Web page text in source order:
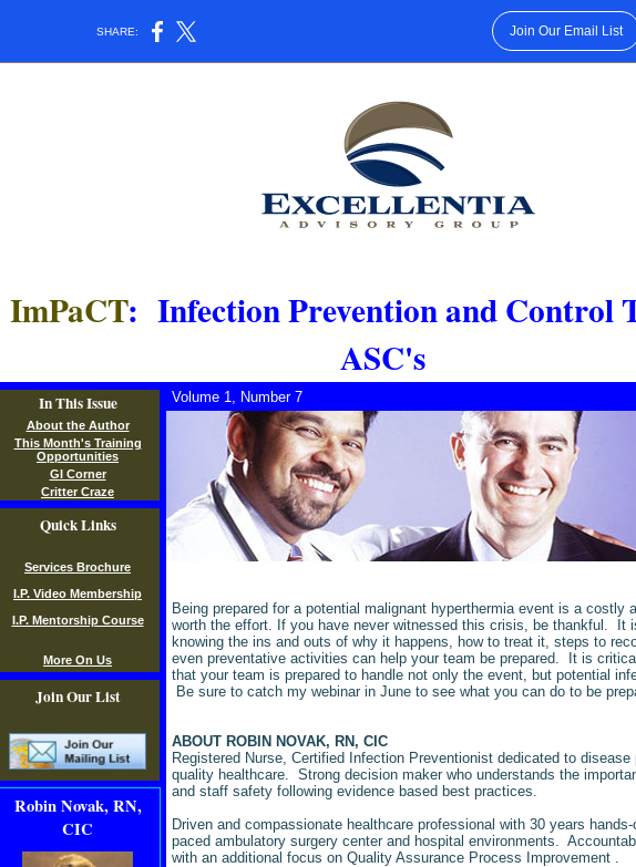
SHARE: Join Our Email List
ImPaCT: Infection Prevention and Control
ASC's
In This Issue
About the Author
This Month's Training
Opportunities
GI Corner
Critter Craze
Quick Links
Services Brochure
I.P. Video Membership
I.P. Mentorship Course
More On Us
Join Our List
Robin Novak, RN,
CIC
Volume 1, Number 7
Being prepared for a potential malignant hyperthermia event is a costly
worth the effort. If you have never witnessed this crisis, be thankful. It
knowing the ins and outs of why it happens, how to treat it, steps to
even preventative activities can help your team be prepared. It is
that your team is prepared to handle not only the event, but potential
Be sure to catch my webinar in June to see what you can do to be
ABOUT ROBIN NOVAK, RN, CIC
Registered Nurse, Certified Infection Preventionist dedicated to disease
quality healthcare. Strong decision maker who understands the
and staff safety following evidence based best practices.
Driven and compassionate healthcare professional with 30 years
paced ambulatory surgery center and hospital environments.
with an additional focus on Quality Assurance Process Improvement .